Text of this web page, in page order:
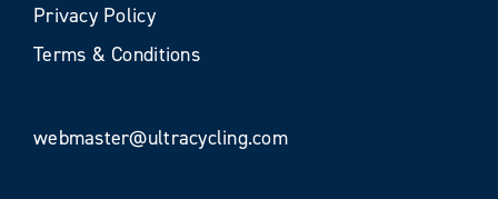
Privacy Policy
Terms & Conditions
webmaster@ultracycling.com